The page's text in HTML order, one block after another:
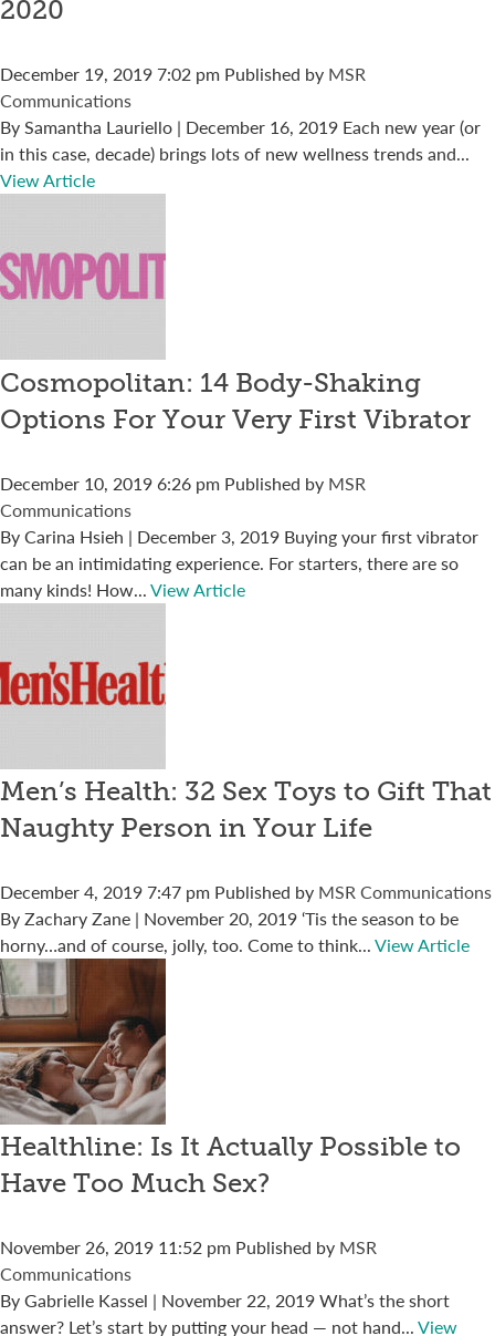
2020
December 19, 2019 7:02 pm Published by MSR
Communications
By Samantha Lauriello | December 16, 2019 Each new year (or
in this case, decade) brings lots of new wellness trends and...
View Article
Cosmopolitan: 14 Body-Shaking
Options For Your Very First Vibrator
December 10, 2019 6:26 pm Published by MSR
Communications
By Carina Hsieh | December 3, 2019 Buying your first vibrator
can be an intimidating experience. For starters, there are so
many kinds! How...View Article
Men’s Health: 32 Sex Toys to Gift That
Naughty Person in Your Life
December 4, 2019 7:47 pm Published by MSR Communications
By Zachary Zane | November 20, 2019 ‘Tis the season to be
horny…and of course, jolly, too. Come to think...View Article
Healthline: Is It Actually Possible to
Have Too Much Sex?
November 26, 2019 11:52 pm Published by MSR
Communications
By Gabrielle Kassel | November 22, 2019 What’s the short
answer? Let’s start by putting your head — not hand...View